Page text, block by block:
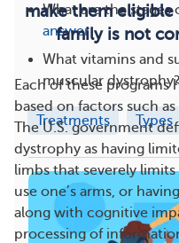
make them
family is not
Each of these
based on factors such
The U.S. government
dystrophy as having
limbs that severely
use one’s arms, or
along with cognitive
processing of
What are the
answer
What vitamins and
muscular
Treatments Types